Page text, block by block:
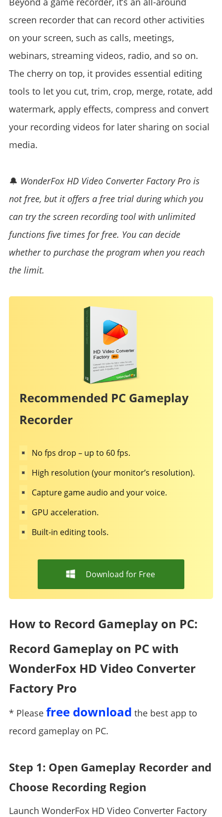
screen recorder that can record other activities
on your screen, such as calls, meetings,
webinars, streaming videos, radio, and so on.
The cherry on top, it provides essential editing
tools to let you cut, trim, crop, merge, rotate, add
watermark, apply effects, compress and convert
your recording videos for later sharing on social
media.
🔔 WonderFox HD Video Converter Factory Pro is
not free, but it offers a free trial during which you
can try the screen recording tool with unlimited
functions five times for free. You can decide
whether to purchase the program when you reach
the limit.
Recommended PC Gameplay
Recorder
No fps drop – up to 60 fps.
High resolution (your monitor’s resolution).
Capture game audio and your voice.
GPU acceleration.
Built-in editing tools.
Download for Free
How to Record Gameplay on PC:
Record Gameplay on PC with
WonderFox HD Video Converter
Factory Pro
* Please free download the best app to
record gameplay on PC.
Step 1: Open Gameplay Recorder and
Choose Recording Region
Launch WonderFox HD Video Converter Factory